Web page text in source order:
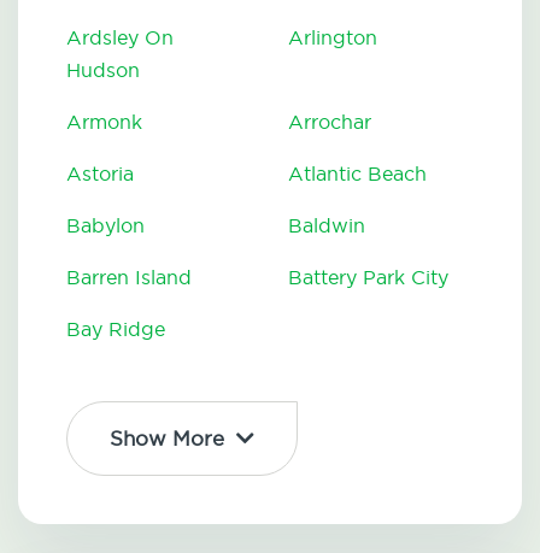
Ardsley On
Hudson
Arlington
Armonk Arrochar
Astoria Atlantic Beach
Babylon Baldwin
Barren Island Battery Park City
Bay Ridge
Show More